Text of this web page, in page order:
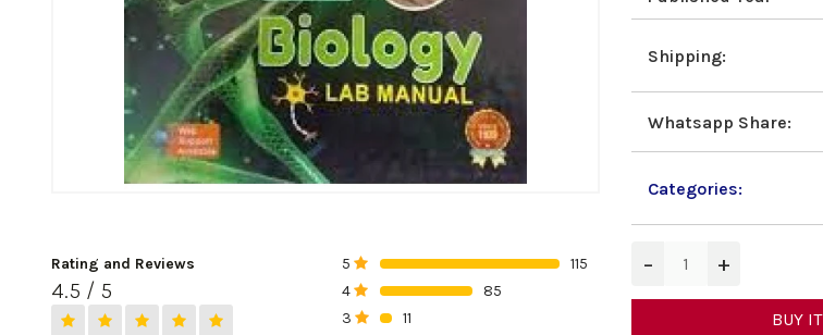
Rating and Reviews
4.5 / 5
5
115
4
85
3
11
Shipping:
Whatsapp Share:
Categories:
− +
BUY